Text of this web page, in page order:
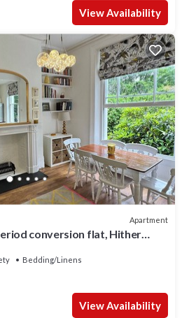
View Availability
Apartment
conversion flat, Hither
Bedding/Linens
View Availability